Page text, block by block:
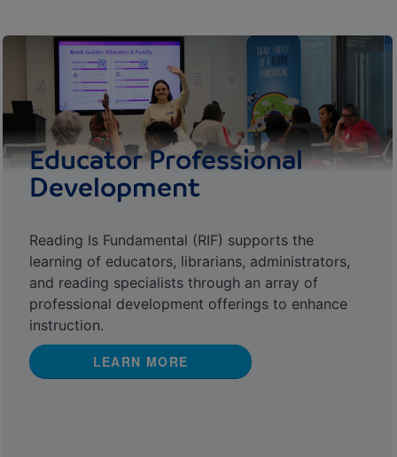
Educator Professional
Development
Reading Is Fundamental (RIF) supports the
learning of educators, librarians, administrators,
and reading specialists through an array of
professional development offerings to enhance
instruction.
LEARN MORE